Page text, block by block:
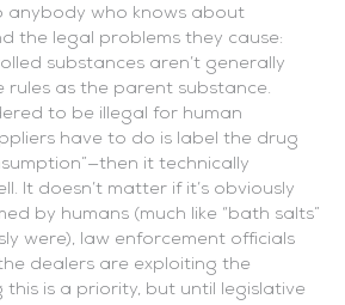
anybody who knows about
the legal problems they cause:
substances aren’t generally
rules as the parent substance.
to be illegal for human
have to do is label the drug
it technically
It doesn’t matter if it’s obviously
by humans (much like “bath salts”
were), law enforcement officials
dealers are exploiting the
this is a priority, but until legislative